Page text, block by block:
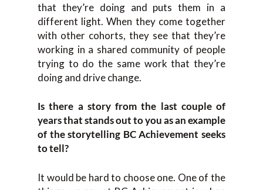
that they’re doing and puts them in a
different light. When they come together
with other cohorts, they see that they’re
working in a shared community of people
trying to do the same work that they’re
doing and drive change.
Is there a story from the last couple of
years that stands out to you as an example
of the storytelling BC Achievement seeks
to tell?
It would be hard to choose one. One of the